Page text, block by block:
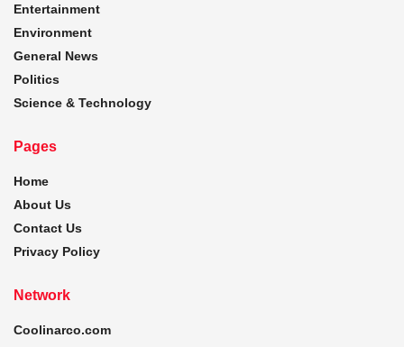
Entertainment
Environment
General News
Politics
Science & Technology
Pages
Home
About Us
Contact Us
Privacy Policy
Network
Coolinarco.com